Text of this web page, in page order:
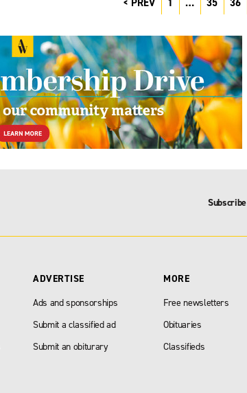
PREV 1 … 35 36
Subscribe
ADVERTISE
Ads and sponsorships
Submit a classified ad
Submit an obiturary
MORE
Free newsletters
Obituaries
Classifieds